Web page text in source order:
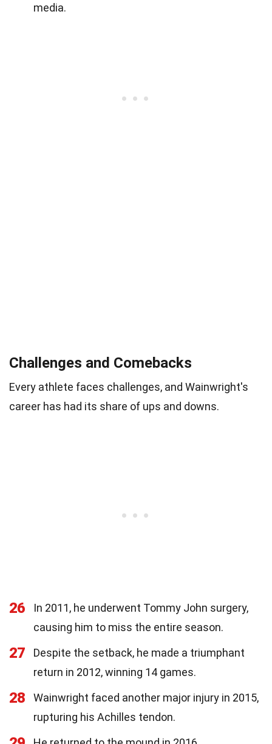
media.
Challenges and Comebacks
Every athlete faces challenges, and Wainwright's
career has had its share of ups and downs.
26
In 2011, he underwent Tommy John surgery,
causing him to miss the entire season.
27
Despite the setback, he made a triumphant
return in 2012, winning 14 games.
28
Wainwright faced another major injury in 2015,
rupturing his Achilles tendon.